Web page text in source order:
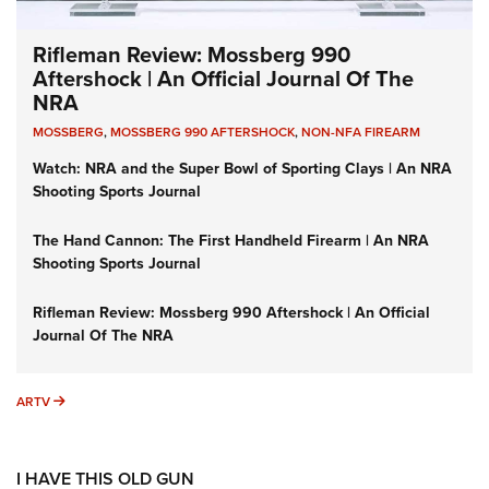
Rifleman Review: Mossberg 990
Aftershock | An Official Journal Of The
NRA
MOSSBERG,MOSSBERG 990 AFTERSHOCK,NON-NFA FIREARM
Watch: NRA and the Super Bowl of Sporting Clays | An NRA
Shooting Sports Journal
The Hand Cannon: The First Handheld Firearm | An NRA
Shooting Sports Journal
Rifleman Review: Mossberg 990 Aftershock | An Official
Journal Of The NRA
ARTV ARTV
I HAVE THIS OLD GUN